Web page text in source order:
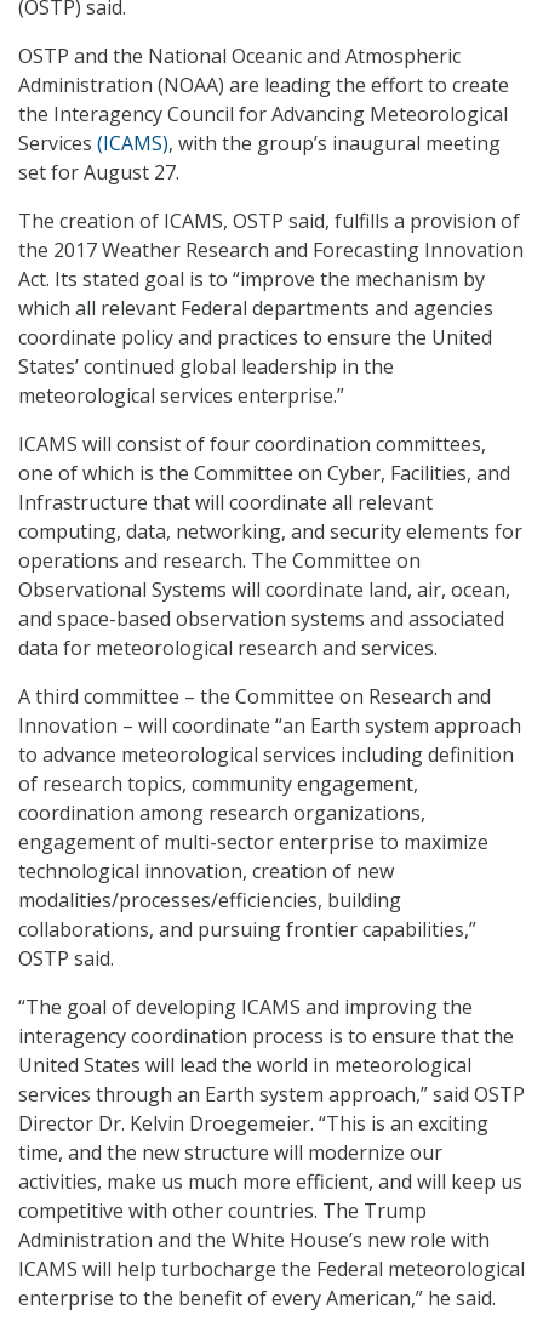
(OSTP) said.
OSTP and the National Oceanic and Atmospheric
Administration (NOAA) are leading the effort to create
the Interagency Council for Advancing Meteorological
Services (ICAMS), with the group’s inaugural meeting
set for August 27.
The creation of ICAMS, OSTP said, fulfills a provision of
the 2017 Weather Research and Forecasting Innovation
Act. Its stated goal is to “improve the mechanism by
which all relevant Federal departments and agencies
coordinate policy and practices to ensure the United
States’ continued global leadership in the
meteorological services enterprise.”
ICAMS will consist of four coordination committees,
one of which is the Committee on Cyber, Facilities, and
Infrastructure that will coordinate all relevant
computing, data, networking, and security elements for
operations and research. The Committee on
Observational Systems will coordinate land, air, ocean,
and space-based observation systems and associated
data for meteorological research and services.
A third committee – the Committee on Research and
Innovation – will coordinate “an Earth system approach
to advance meteorological services including definition
of research topics, community engagement,
coordination among research organizations,
engagement of multi-sector enterprise to maximize
technological innovation, creation of new
modalities/processes/efficiencies, building
collaborations, and pursuing frontier capabilities,”
OSTP said.
“The goal of developing ICAMS and improving the
interagency coordination process is to ensure that the
United States will lead the world in meteorological
services through an Earth system approach,” said OSTP
Director Dr. Kelvin Droegemeier. “This is an exciting
time, and the new structure will modernize our
activities, make us much more efficient, and will keep us
competitive with other countries. The Trump
Administration and the White House’s new role with
ICAMS will help turbocharge the Federal meteorological
enterprise to the benefit of every American,” he said.